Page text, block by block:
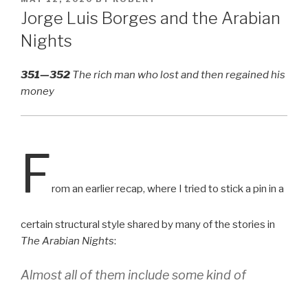
ON
Jorge Luis Borges and the Arabian
Nights
351—352 The rich man who lost and then regained his
money
From an earlier recap, where I tried to stick a pin in a
certain structural style shared by many of the stories in
The Arabian Nights:
Almost all of them include some kind of